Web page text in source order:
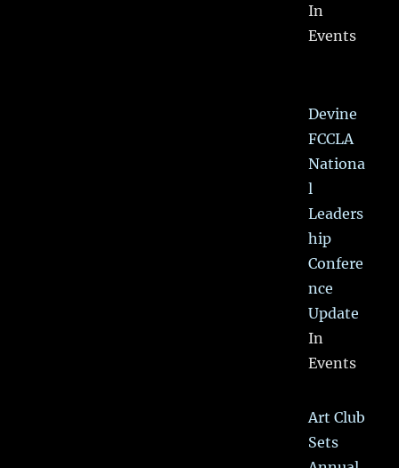
In
Events
Devine
FCCLA
Nationa
l
Leaders
hip
Confere
nce
Update
In
Events
Art Club
Sets